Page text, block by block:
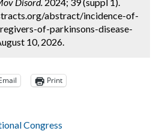
abstract/incidence-of-
of-parkinsons-disease-
10, 2026.
Print
Congress